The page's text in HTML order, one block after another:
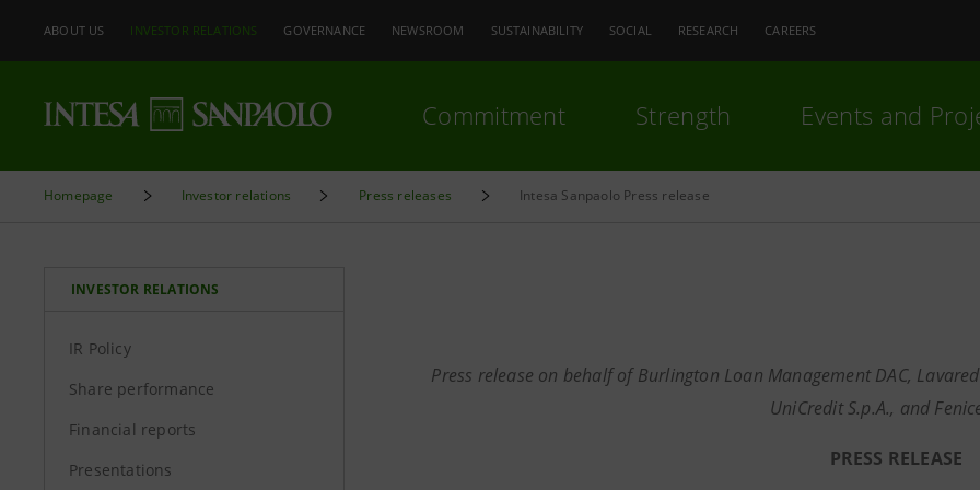
ABOUT US INVESTOR RELATIONS GOVERNANCE NEWSROOM SUSTAINABILITY SOCIAL RESEARCH CAREERS
Commitment Strength Events and
Homepage Investor relations Press releases Intesa Sanpaolo Press release
INVESTOR RELATIONS
IR Policy
Share performance
Financial reports
Presentations
Press release on behalf of Burlington Loan Management DAC,
UniCredit S.p.A., and
PRESS RELEASE